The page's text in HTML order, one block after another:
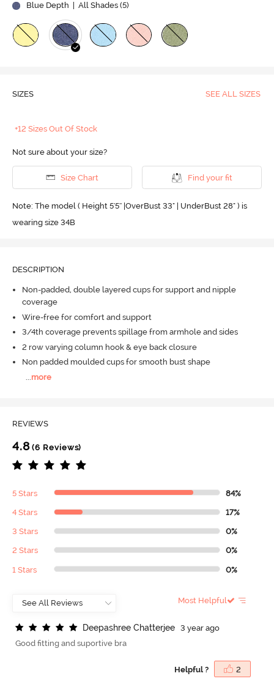
Blue Depth
| All Shades (5)
SIZES SEE ALL SIZES
+12 Sizes Out Of Stock
Not sure about your size?
Size Chart Find your fit
Note: The model ( Height 5'5'' |OverBust 33" | UnderBust 28" ) is
wearing size 34B
DESCRIPTION
Non-padded, double layered cups for support and nipple
coverage
Wire-free for comfort and support
3/4th coverage prevents spillage from armhole and sides
2 row varying column hook & eye back closure
Non padded moulded cups for smooth bust shape
more
REVIEWS
4.8(6 Reviews)
5 Stars 84%
4 Stars 17%
3 Stars 0%
2 Stars 0%
1 Stars 0%
Most Helpful
Deepashree Chatterjee
3 year ago
Good fitting and suportive bra
Helpful ? 2